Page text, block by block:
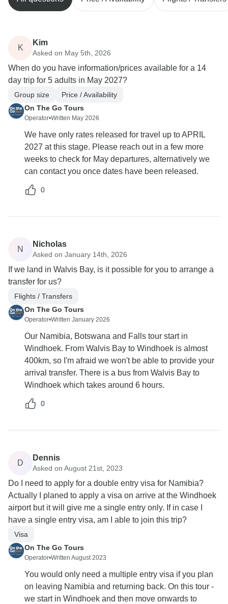
K
Kim
Asked on May 5th, 2026
When do you have information/prices available for a 14
day trip for 5 adults in May 2027?
Group size
Price / Availability
On The Go Tours
Operator•Written May 2026
We have only rates released for travel up to APRIL
2027 at this stage. Please reach out in a few more
weeks to check for May departures, alternatively we
can contact you once dates have been released.
0
N
Nicholas
Asked on January 14th, 2026
If we land in Walvis Bay, is it possible for you to arrange a
transfer for us?
Flights / Transfers
On The Go Tours
Operator•Written January 2026
Our Namibia, Botswana and Falls tour start in
Windhoek. From Walvis Bay to Windhoek is almost
400km, so I'm afraid we won't be able to provide your
arrival transfer. There is a bus from Walvis Bay to
Windhoek which takes around 6 hours.
0
D
Dennis
Asked on August 21st, 2023
Do I need to apply for a double entry visa for Namibia?
Actually I planed to apply a visa on arrive at the Windhoek
airport but it will give me a single entry only. If in case I
have a single entry visa, am I able to join this trip?
Visa
On The Go Tours
Operator•Written August 2023
You would only need a multiple entry visa if you plan
on leaving Namibia and returning back. On this tour -
we start in Windhoek and then move onwards to